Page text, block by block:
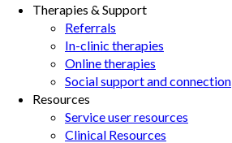
Therapies & Support
Referrals
In-clinic therapies
Online therapies
Social support and connection
Resources
Service user resources
Clinical Resources